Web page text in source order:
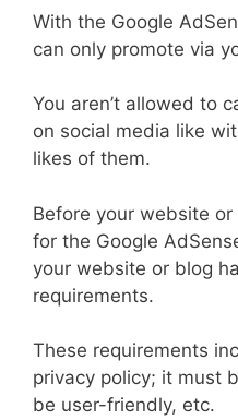
With the Google
can only promote via
You aren’t allowed to
on social media like
likes of them.
Before your website
for the Google
your website or blog
requirements.
These requirements
privacy policy; it must
be user-friendly, etc.